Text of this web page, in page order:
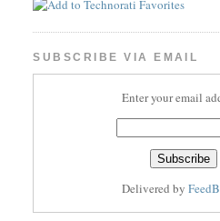
SUBSCRIBE VIA EMAIL
Enter your email
Delivered by